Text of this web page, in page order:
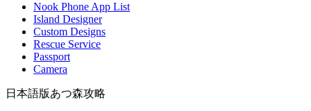
Nook Phone App List
Island Designer
Custom Designs
Rescue Service
Passport
Camera
日本語版あつ森攻略